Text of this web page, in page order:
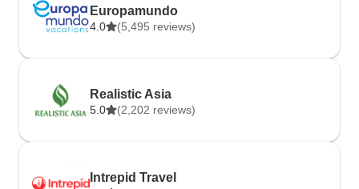
Europamundo
4.0 (5,495 reviews)
Realistic Asia
5.0 (2,202 reviews)
Intrepid Travel